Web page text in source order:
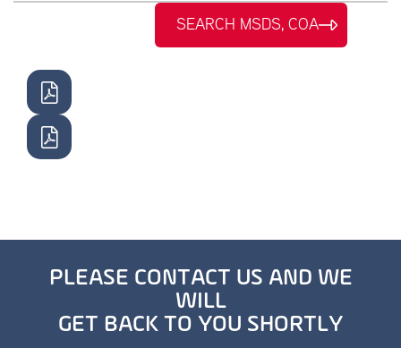
SEARCH MSDS, COA
PLEASE CONTACT US AND WE
WILL
GET BACK TO YOU SHORTLY